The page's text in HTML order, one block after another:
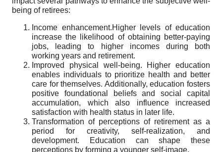
being of retirees:
Income enhancement.Higherlevels of education
increase the likelihood of obtaining better-paying
jobs, leading to higher incomes during both
working years and retirement.
Improved physical well-being. Higher education
enables individuals to prioritize health and better
care for themselves. Additionally, education fosters
positive foundational beliefs and social capital
accumulation, which also influence increased
satisfaction with health status in later life.
Transformation of perceptions of retirement as a
period for creativity, self-realization, and
development. Education can shape these
perceptions by forming a younger self-image.